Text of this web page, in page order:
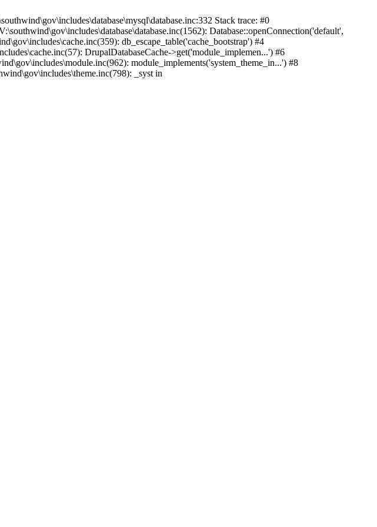
Stack trace: #0
Database::openConnection('default',
db_escape_table('cache_bootstrap') #4
DrupalDatabaseCache->get('module_implemen...') #6
module_implements('system_theme_in...') #8
_syst in